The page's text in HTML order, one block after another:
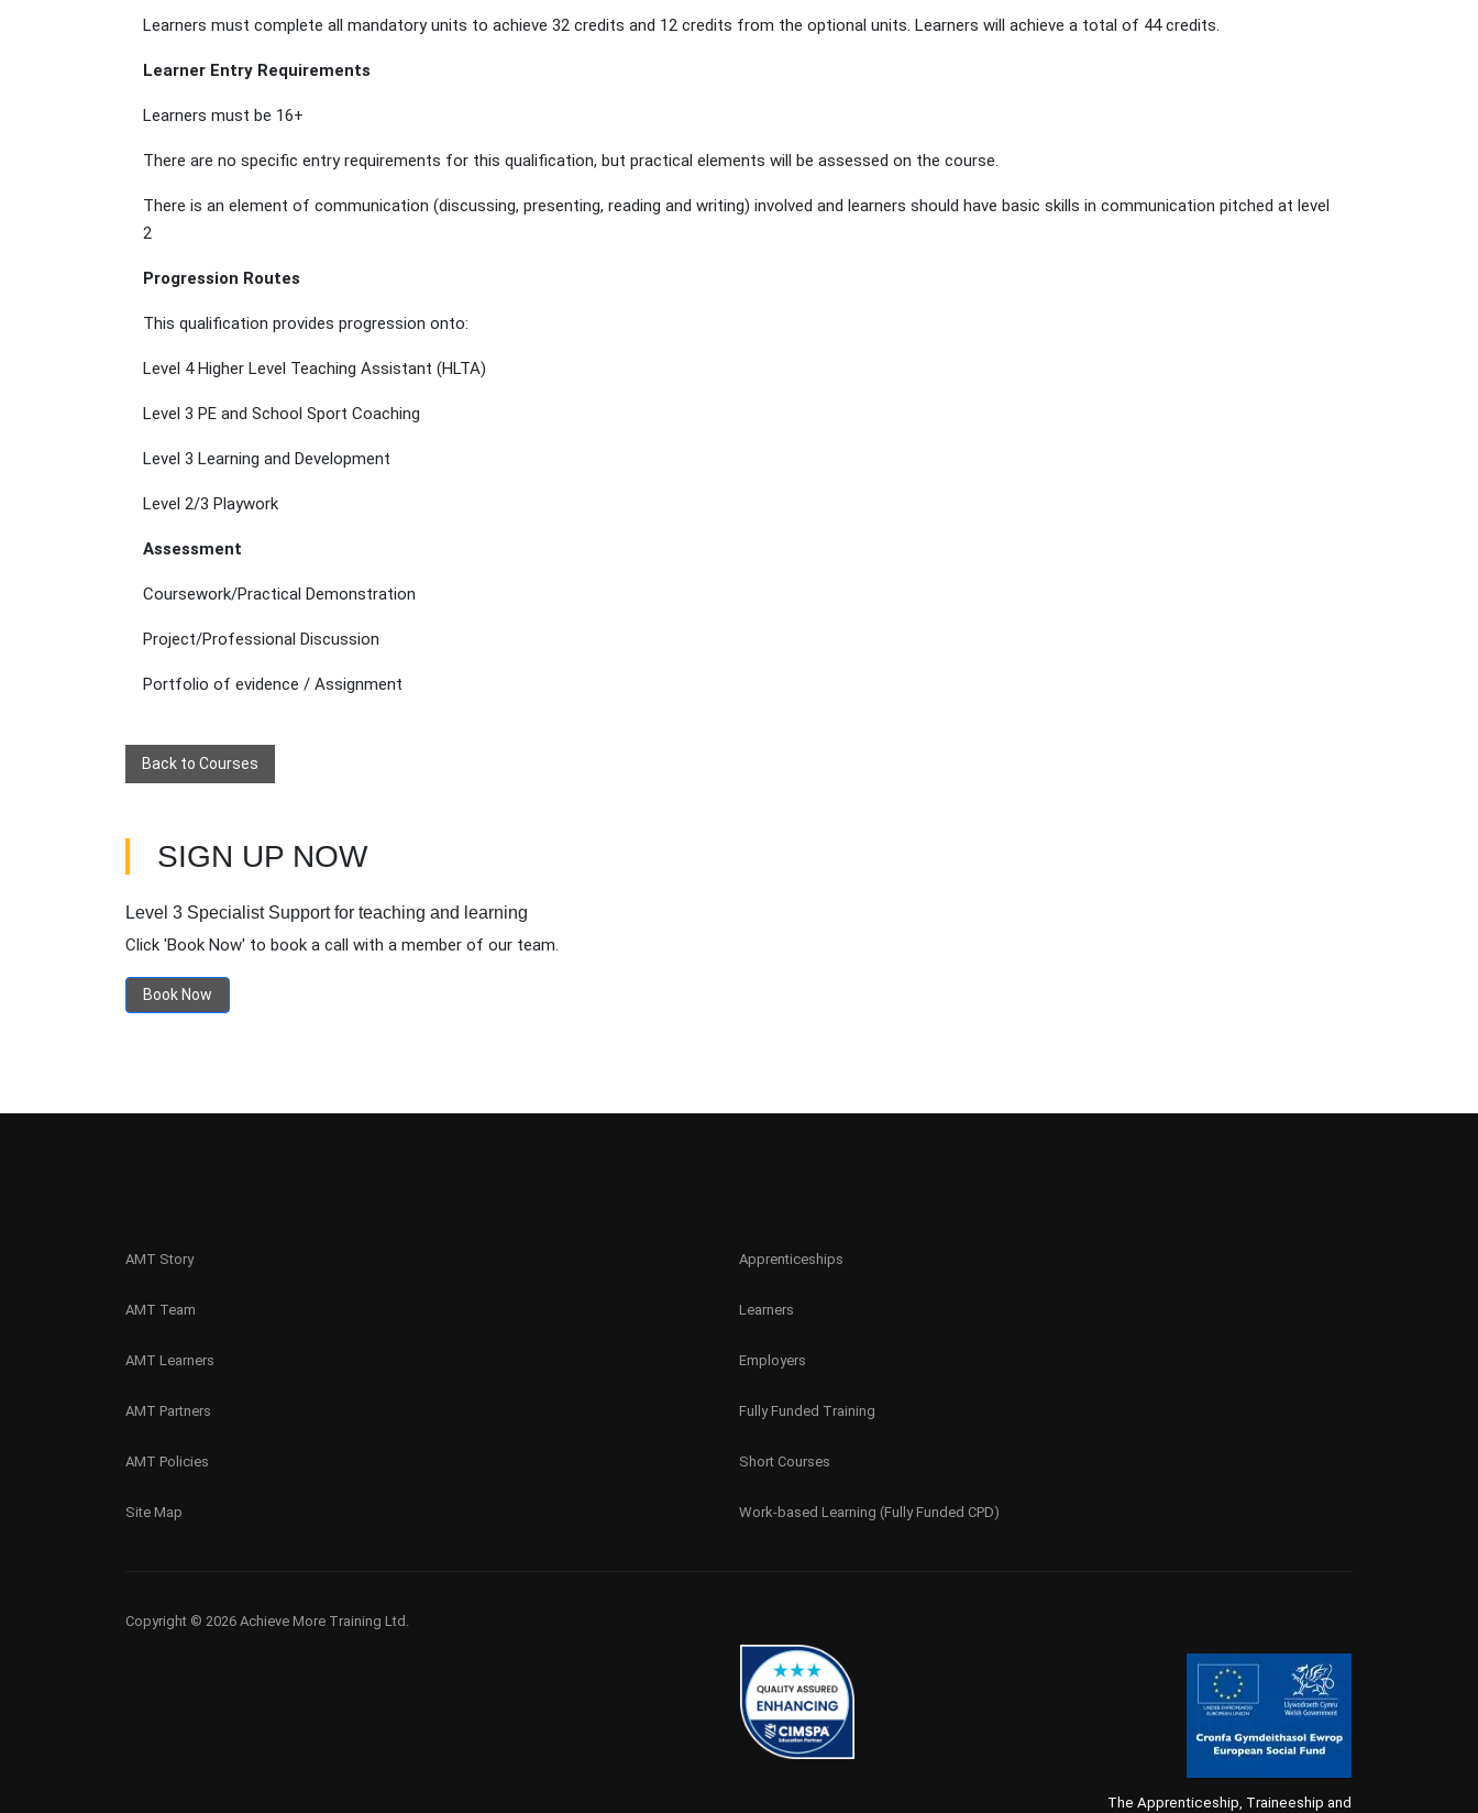
Learners must complete all mandatory units to achieve 32 credits and 12 credits from the optional units. Learners will achieve a total of 44 credits.
Learner Entry Requirements
Learners must be 16+
There are no specific entry requirements for this qualification, but practical elements will be assessed on the course.
There is an element of communication (discussing, presenting, reading and writing) involved and learners should have basic skills in communication pitched at level
2
Progression Routes
This qualification provides progression onto:
Level 4 Higher Level Teaching Assistant (HLTA)
Level 3 PE and School Sport Coaching
Level 3 Learning and Development
Level 2/3 Playwork
Assessment
Coursework/Practical Demonstration
Project/Professional Discussion
Portfolio of evidence / Assignment
Back to Courses
SIGN UP NOW
Level 3 Specialist Support for teaching and learning
Click 'Book Now' to book a call with a member of our team.
Book Now
AMT Story
AMT Team
AMT Learners
AMT Partners
AMT Policies
Site Map
Apprenticeships
Learners
Employers
Fully Funded Training
Short Courses
Work-based Learning (Fully Funded CPD)
Copyright © 2026 Achieve More Training Ltd.
The Apprenticeship, Traineeship and